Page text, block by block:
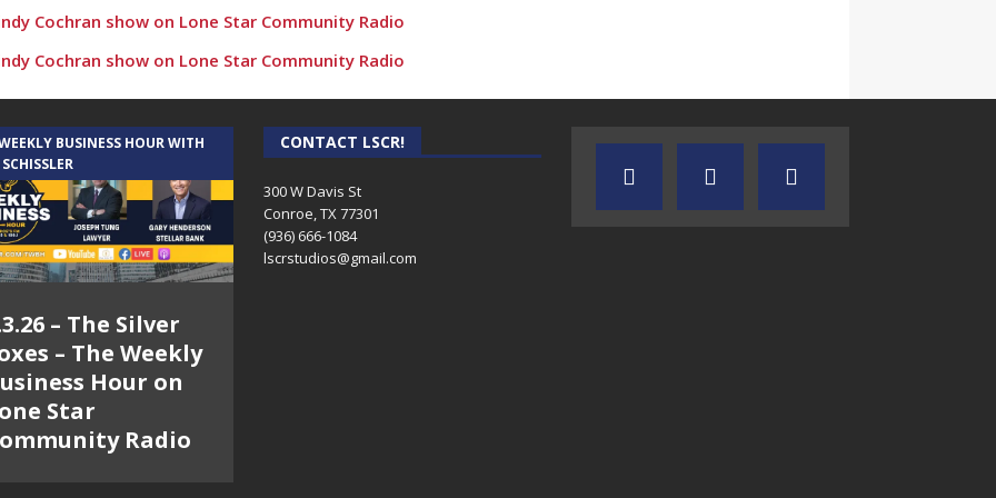
Cochran show on Lone Star Community Radio
Cochran show on Lone Star Community Radio
Cochran show on Lone Star Community Radio
Cochran show on Lone Star Community Radio
The Cindy Cochran show on Lone Star Community Radio
Cochran show on Lone Star Community Radio
Cochran show on Lone Star Community Radio
Cochran show on Lone Star Community Radio
Cochran show on Lone Star Community Radio
Cochran show on Lone Star Community Radio
Cochran show on Lone Star Community Radio
BUSINESS HOUR WITH
– The Silver
– The Weekly
Hour on
Star
Radio
CONTACT LSCR!
300 W Davis St
Conroe, TX 77301
(936) 666-1084‬
lscrstudios@gmail.com